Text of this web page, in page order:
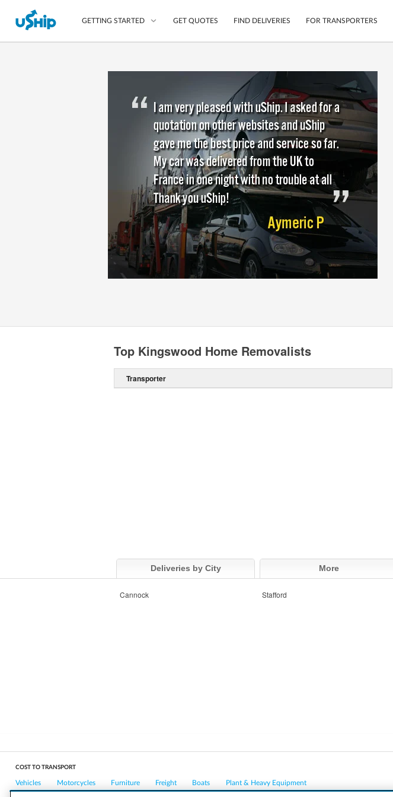
GETTING STARTED
Compare Delivery Options
Choose Your Transporter
Questions? We can help.
Learn More
Mobile App
Shipping Protection
Guarantee
Secure Payments
GET QUOTES FIND DELIVERIES FOR TRANSPORTERS
Top Kingswood Home Removalists
Transporter
Deliveries by City More
Cannock Stafford
COST TO TRANSPORT
Vehicles Motorcycles Furniture Freight Boats Plant & Heavy Equipment